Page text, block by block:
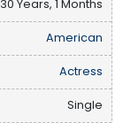
30 Years, 1 Months
American
Actress
Single